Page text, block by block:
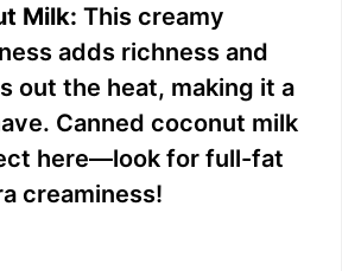
Milk: This creamy
adds richness and
out the heat, making it a
Canned coconut milk
here—look for full-fat
creaminess!